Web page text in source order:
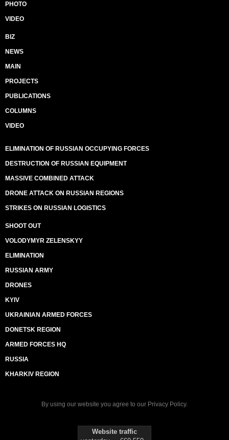
PHOTO
VIDEO
BIZ
NEWS
MAIN
PROJECTS
PUBLICATIONS
COLUMNS
VIDEO
ELIMINATION OF RUSSIAN OCCUPYING FORCES
DESTRUCTION OF RUSSIAN EQUIPMENT
MASSIVE COMBINED ATTACK
DRONE ATTACK ON RUSSIAN REGIONS
STRIKES ON RUSSIAN LOGISTICS
SHOOT OUT
VOLODYMYR ZELENSKYY
ELIMINATION
RUSSIAN ARMY
DRONES
KYIV
UKRAINIAN ARMED FORCES
DONETSK REGION
ARMED FORCES HQ
RUSSIA
KHARKIV REGION
By using our website you agree to our Privacy Policy.
Website traffic